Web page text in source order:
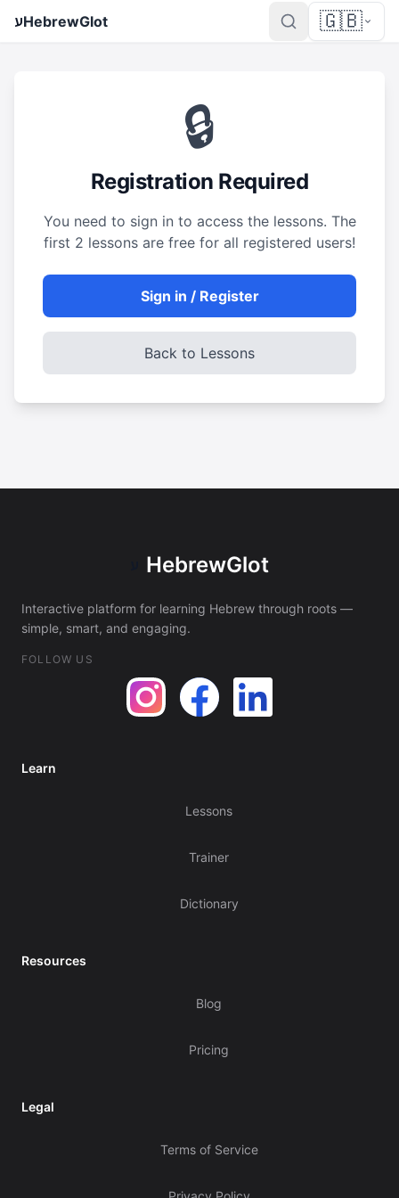
עHebrewGlot 🇬🇧
🔒
Registration Required
You need to sign in to access the lessons. The
first 2 lessons are free for all registered users!
Sign in / Register
Back to Lessons
HebrewGlot
Interactive platform for learning Hebrew through roots —
simple, smart, and engaging.
FOLLOW US
Learn
Lessons
Trainer
Dictionary
Resources
Blog
Pricing
Legal
Terms of Service